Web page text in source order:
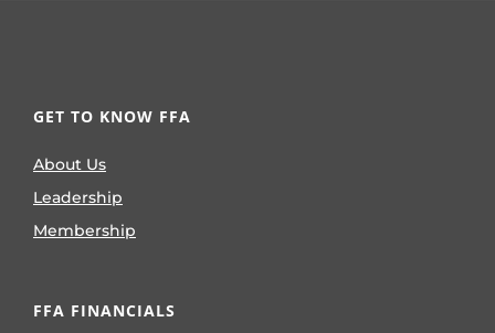
GET TO KNOW FFA
About Us
Leadership
Membership
FFA FINANCIALS